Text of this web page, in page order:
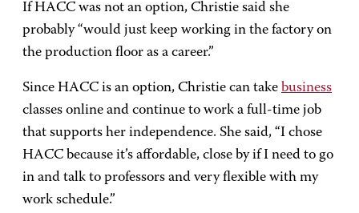
If HACC was not an option, Christie said she
probably “would just keep working in the factory on
the production floor as a career.”
Since HACC is an option, Christie can take business
classes online and continue to work a full-time job
that supports her independence. She said, “I chose
HACC because it’s affordable, close by if I need to go
in and talk to professors and very flexible with my
work schedule.”